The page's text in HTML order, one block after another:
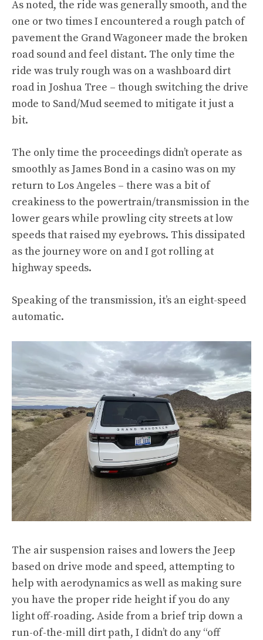
As noted, the ride was generally smooth, and the
one or two times I encountered a rough patch of
pavement the Grand Wagoneer made the broken
road sound and feel distant. The only time the
ride was truly rough was on a washboard dirt
road in Joshua Tree – though switching the drive
mode to Sand/Mud seemed to mitigate it just a
bit.
The only time the proceedings didn’t operate as
smoothly as James Bond in a casino was on my
return to Los Angeles – there was a bit of
creakiness to the powertrain/transmission in the
lower gears while prowling city streets at low
speeds that raised my eyebrows. This dissipated
as the journey wore on and I got rolling at
highway speeds.
Speaking of the transmission, it’s an eight-speed
automatic.
The air suspension raises and lowers the Jeep
based on drive mode and speed, attempting to
help with aerodynamics as well as making sure
you have the proper ride height if you do any
light off-roading. Aside from a brief trip down a
run-of-the-mill dirt path, I didn’t do any “off